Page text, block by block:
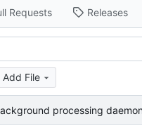
Requests Releases
Add File
processing